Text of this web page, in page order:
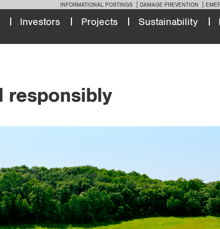
INFORMATIONAL POSTINGS DAMAGE PREVENTION
Investors Projects Sustainability
responsibly